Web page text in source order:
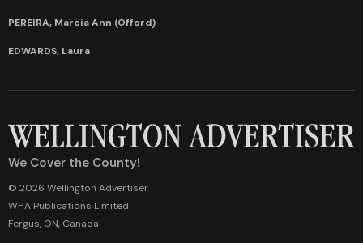
PEREIRA, Marcia Ann (Offord)
EDWARDS, Laura
We Cover the County!
© 2026 Wellington Advertiser
WHA Publications Limited
Fergus, ON, Canada